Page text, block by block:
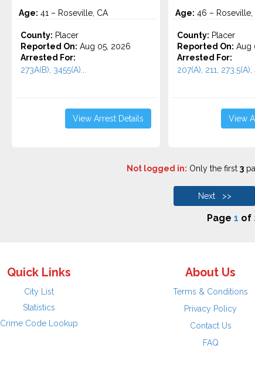
Age: 41 – Roseville, CA
County: Placer
Reported On: Aug 05, 2026
Arrested For:
273A(B), 3455(a)...
View Arrest Details
Age: 46 – Roseville,
County: Placer
Reported On: Aug
Arrested For:
207(A), 211, 273.5(A),
View
Not logged in: Only the first 3
Next >>
Page 1 of
Quick Links
City List
Statistics
Crime Code Lookup
About Us
Terms & Conditions
Privacy Policy
Contact Us
FAQ